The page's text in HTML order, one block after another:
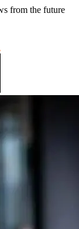
from the future